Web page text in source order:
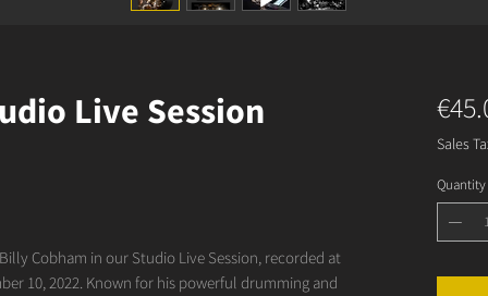
Live Session
Cobham in our Studio Live Session, recorded at
10, 2022. Known for his powerful drumming and
Sales
Quantity